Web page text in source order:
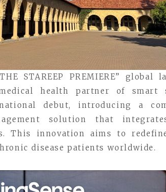
STAREEP PREMIERE” global
health partner of smart
debut, introducing a
solution that
This innovation aims to
disease patients worldwide.